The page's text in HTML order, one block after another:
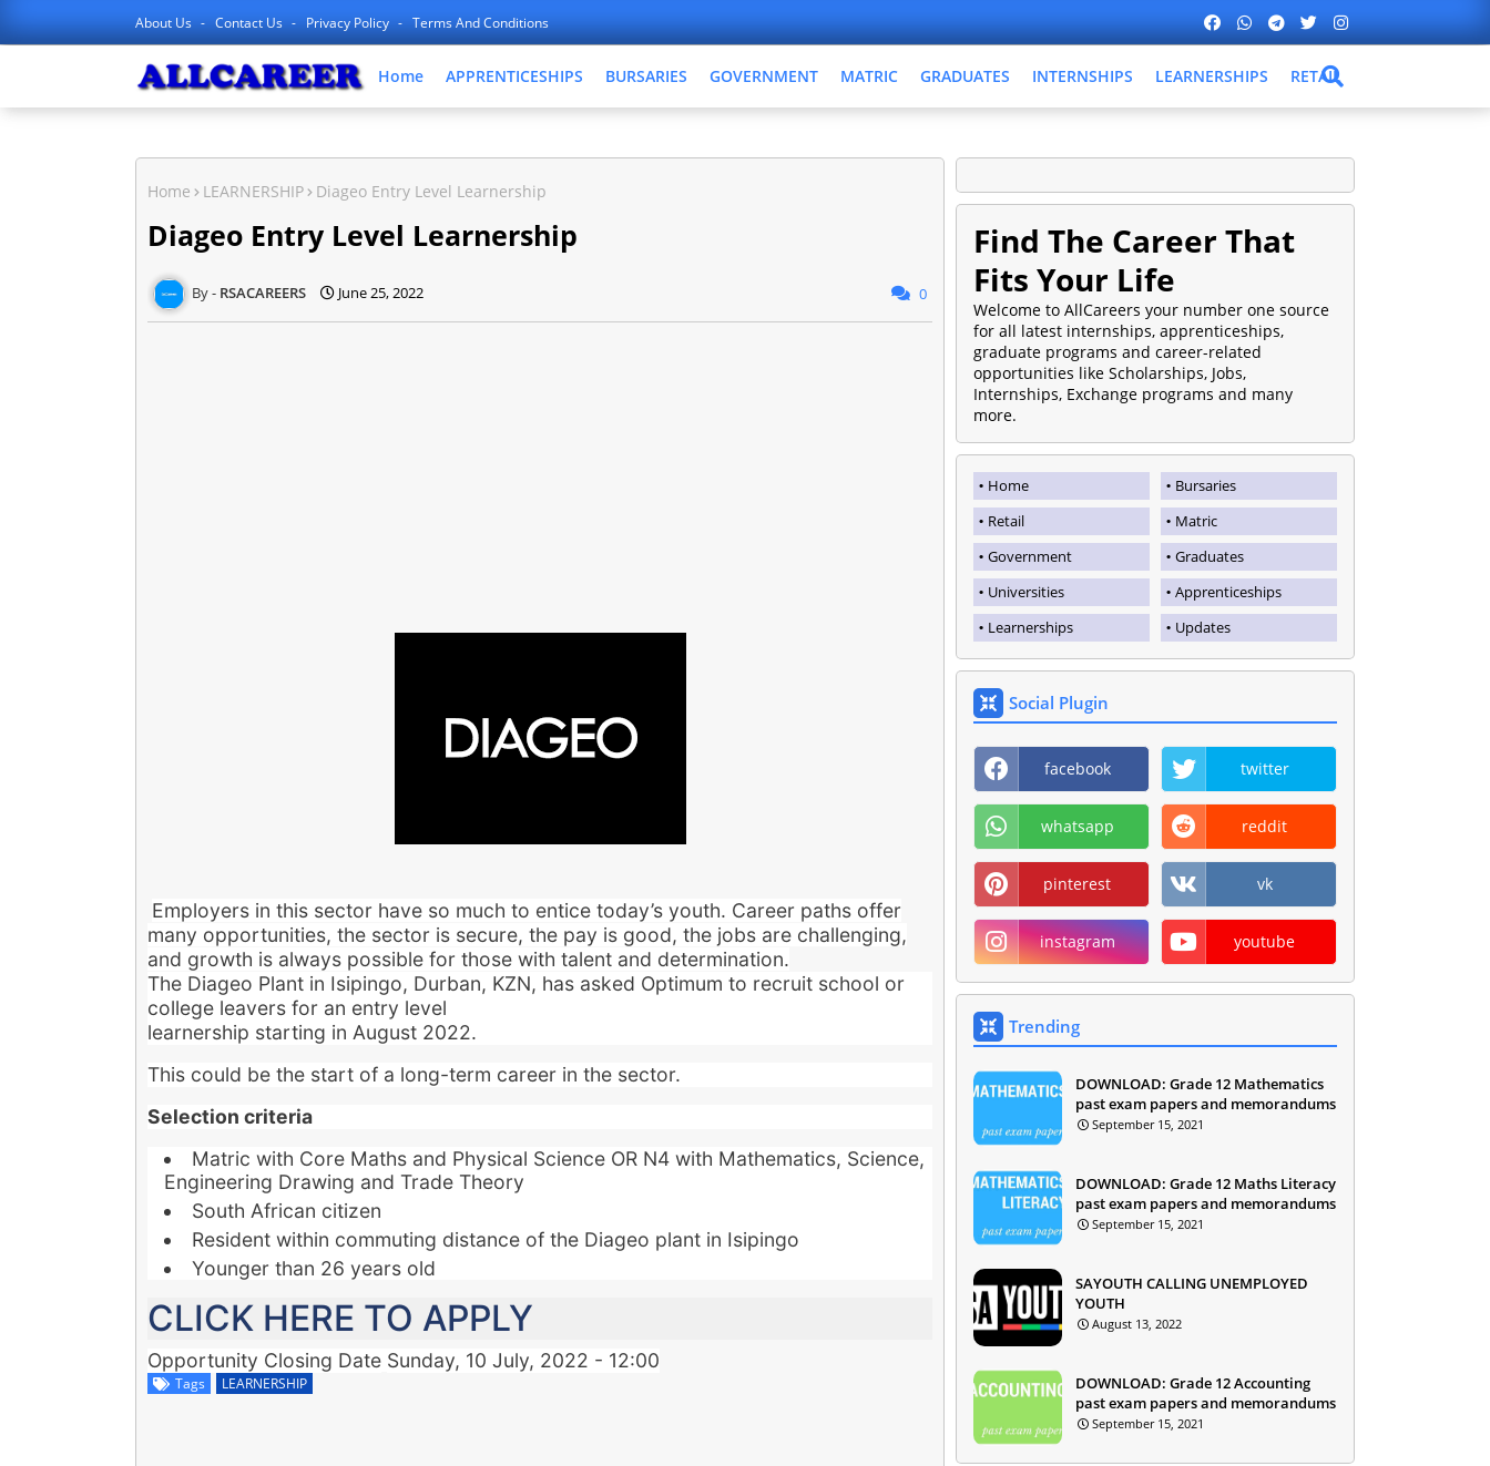
About Us Contact Us Privacy Policy Terms And Conditions
Home APPRENTICESHIPS BURSARIES GOVERNMENT MATRIC GRADUATES INTERNSHIPS LEARNERSHIPS RETAIL
Home LEARNERSHIP Diageo Entry Level Learnership
Diageo Entry Level Learnership
RSACAREERS June 25, 2022 0
Employers in this sector have so much to entice today’s youth. Career paths offer
many opportunities, the sector is secure, the pay is good, the jobs are challenging,
and growth is always possible for those with talent and determination.
The Diageo Plant in Isipingo, Durban, KZN, has asked Optimum to recruit school or
college leavers for an entry level
learnership starting in August 2022.
This could be the start of a long-term career in the sector.
Selection criteria
Matric with Core Maths and Physical Science OR N4 with Mathematics, Science,
Engineering Drawing and Trade Theory
South African citizen
Resident within commuting distance of the Diageo plant in Isipingo
Younger than 26 years old
CLICK HERE TO APPLY
Opportunity Closing Date Sunday, 10 July, 2022 - 12:00
Tags LEARNERSHIP
Find The Career That
Fits Your Life
Welcome to AllCareers your number one source
for all latest internships, apprenticeships,
graduate programs and career-related
opportunities like Scholarships, Jobs,
Internships, Exchange programs and many
more.
Home
Bursaries
Retail
Matric
Government
Graduates
Universities
Apprenticeships
Learnerships
Updates
Social Plugin
facebook twitter
whatsapp reddit
pinterest vk
instagram youtube
Trending
DOWNLOAD: Grade 12 Mathematics
past exam papers and memorandums
September 15, 2021
DOWNLOAD: Grade 12 Maths Literacy
past exam papers and memorandums
September 15, 2021
SAYOUTH CALLING UNEMPLOYED
YOUTH
August 13, 2022
DOWNLOAD: Grade 12 Accounting
past exam papers and memorandums
September 15, 2021